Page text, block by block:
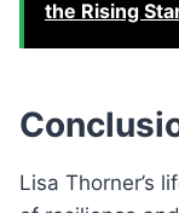
the Rising
Lisa Thorner’s